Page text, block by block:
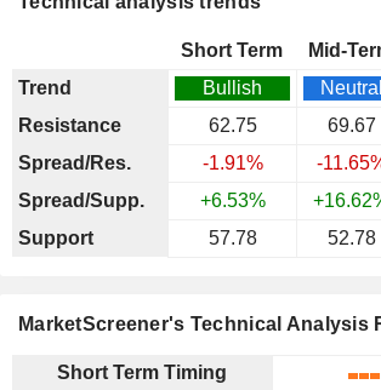
Short Term Mid-
Trend
Bullish Neutral
Resistance
62.75 69.67
Spread/Res.
-1.91% -
Spread/Supp.
+6.53%
Support
57.78 52.78
MarketScreener's Technical Analysis
Short Term Timing